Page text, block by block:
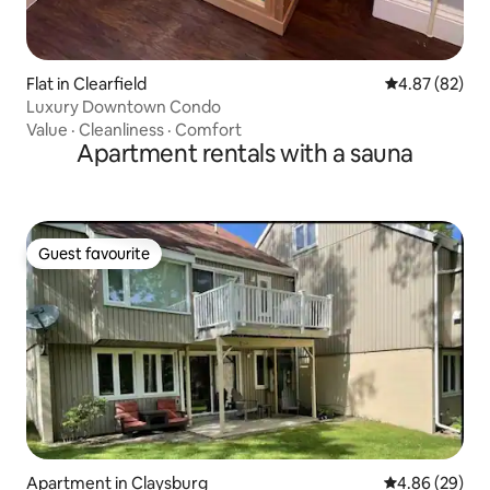
Flat in Clearfield 4.87 out of 5
4.87 (82)
Luxury Downtown Condo
Value · Cleanliness · Comfort
Apartment rentals with a sauna
Guest favourite
Guest favourite
Apartment in Claysburg 4.86 out of 5
4.86 (29)